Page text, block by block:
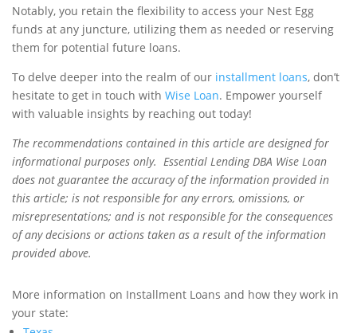
Notably, you retain the flexibility to access your Nest Egg
funds at any juncture, utilizing them as needed or reserving
them for potential future loans.
To delve deeper into the realm of our installment loans, don’t
hesitate to get in touch with Wise Loan. Empower yourself
with valuable insights by reaching out today!
The recommendations contained in this article are designed for
informational purposes only. Essential Lending DBA Wise Loan
does not guarantee the accuracy of the information provided in
this article; is not responsible for any errors, omissions, or
misrepresentations; and is not responsible for the consequences
of any decisions or actions taken as a result of the information
provided above.
More information on Installment Loans and how they work in
your state: